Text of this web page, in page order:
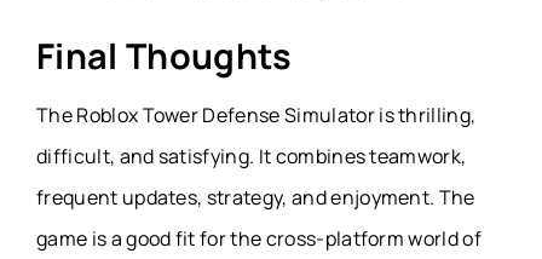
Final Thoughts
The Roblox Tower Defense Simulator is thrilling,
difficult, and satisfying. It combines teamwork,
frequent updates, strategy, and enjoyment. The
game is a good fit for the cross-platform world of